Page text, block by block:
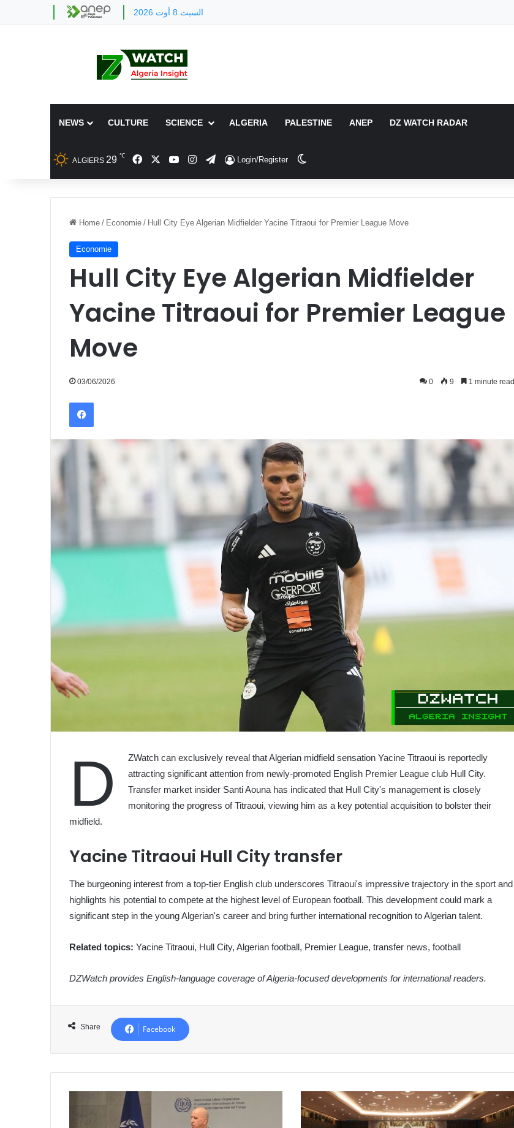
السبت 8 أوت 2026
NEWS CULTURE SCIENCE ALGERIA PALESTINE ANEP DZ WATCH RADAR
ALGIERS 29 ℃ FacebookYouTubeInstagram
TelegramLogin/Register
Home / Economie / Hull City Eye Algerian Midfielder Yacine Titraoui for Premier League Move
Economie
Hull City Eye Algerian Midfielder
Yacine Titraoui for Premier League
Move
03/06/2026 0 9 1 minute read
Facebook
D
ZWatch can exclusively reveal that Algerian midfield sensation Yacine Titraoui is reportedly
attracting significant attention from newly-promoted English Premier League club Hull City.
Transfer market insider Santi Aouna has indicated that Hull City's management is closely
monitoring the progress of Titraoui, viewing him as a key potential acquisition to bolster their
midfield.
Yacine Titraoui Hull City transfer
The burgeoning interest from a top-tier English club underscores Titraoui's impressive trajectory in the sport and
highlights his potential to compete at the highest level of European football. This development could mark a
significant step in the young Algerian's career and bring further international recognition to Algerian talent.
Related topics: Yacine Titraoui, Hull City, Algerian football, Premier League, transfer news, football
DZWatch provides English-language coverage of Algeria-focused developments for international readers.
Share Facebook
Zimbabwe
Secures
Non-